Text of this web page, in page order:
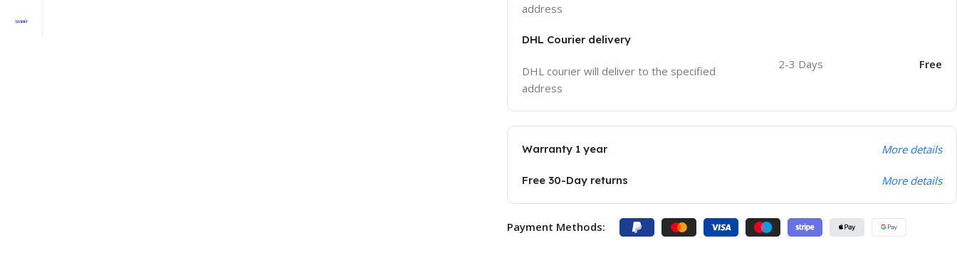
address
DHL Courier delivery
DHL courier will deliver to the specified
address
2-3 Days Free
Warranty 1 year More details
Free 30-Day returns More details
Payment Methods: